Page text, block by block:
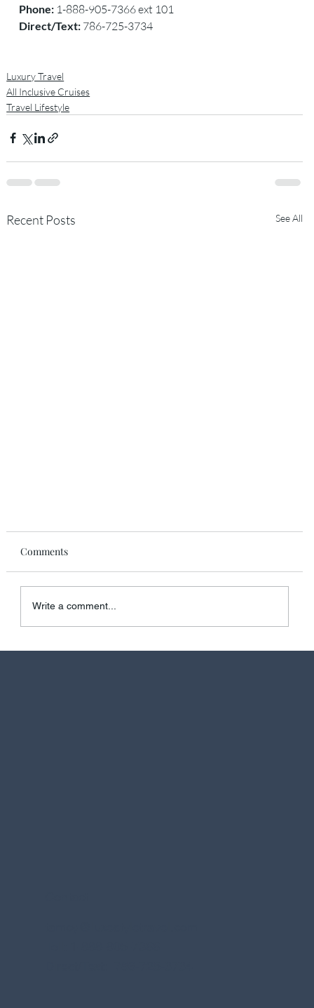
Phone: 1-888-905-7366 ext 101
Direct/Text: 786-725-3734
Luxury Travel
All Inclusive Cruises
Travel Lifestyle
Recent Posts See All
Comments
Write a comment...